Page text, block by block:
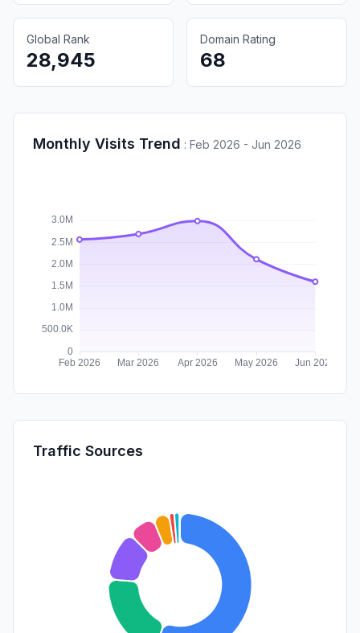
Global Rank
28,945
Domain Rating
68
Monthly Visits Trend : Feb 2026 - Jun 2026
Traffic Sources